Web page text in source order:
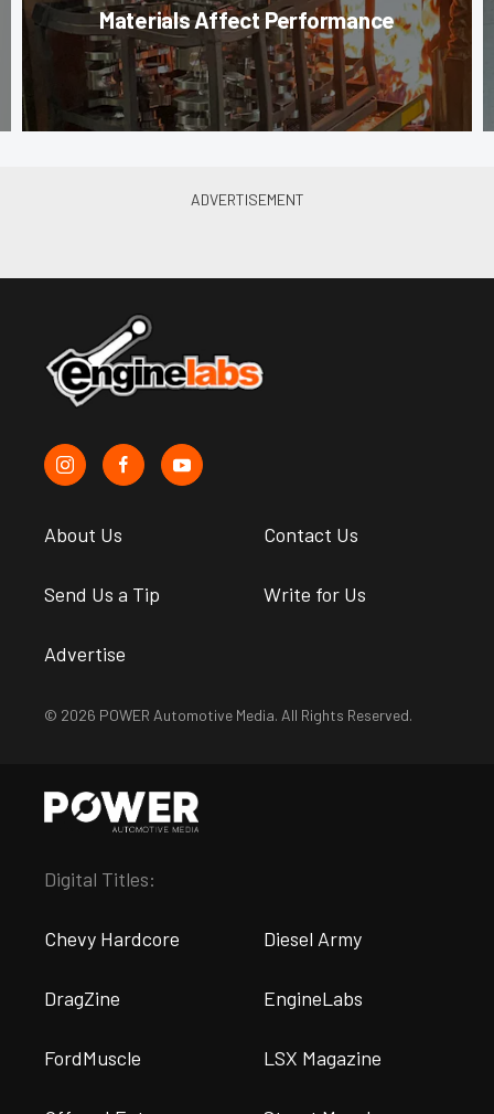
Materials Affect Performance
About Us Contact Us
Send Us a Tip Write for Us
Advertise
© 2026 POWER Automotive Media. All Rights Reserved.
Digital Titles:
Chevy Hardcore Diesel Army
DragZine EngineLabs
FordMuscle LSX Magazine